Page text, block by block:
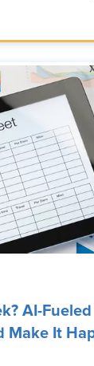
AI-Fueled
Make It